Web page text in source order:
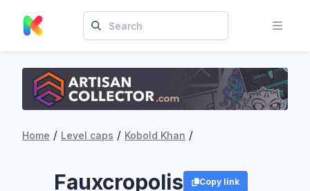
Home / Level caps / Kobold Khan /
Fauxcropolis Copy link